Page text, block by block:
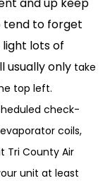
tend to forget
light lots of
usually only take
top left.
check-
coils,
Tri County Air
unit at least